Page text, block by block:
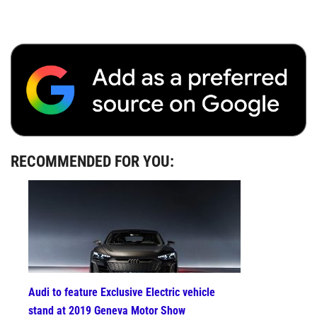
RECOMMENDED FOR YOU:
Audi to feature Exclusive Electric vehicle
stand at 2019 Geneva Motor Show